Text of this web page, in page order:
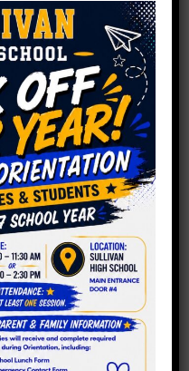
Ellen Glasser Global
Center at Sullivan
High School
One Chicago
Principal’s Pledge
For 2019: Caring For
His Teachers
Sullivan Boosters
Creating Refugee
Welcome Space,
Casual Study
Lounge